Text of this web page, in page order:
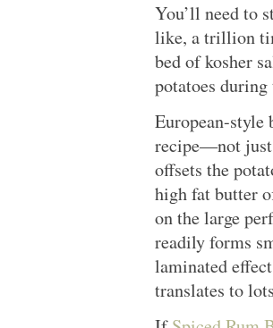
You’ll need to
like, a trillion
bed of kosher
potatoes
European-style
recipe—not just
offsets the
high fat butter
on the large
readily forms
laminated
translates to